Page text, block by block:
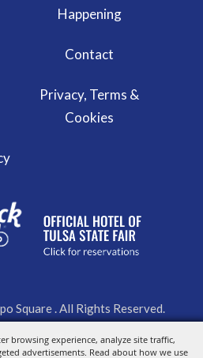
browsing experience, analyze site traffic,
advertisements. Read about how we use
Happening
Contact
Privacy, Terms &
Cookies
Square . All Rights Reserved.
by